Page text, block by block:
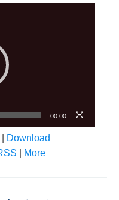
00:00
Download
More